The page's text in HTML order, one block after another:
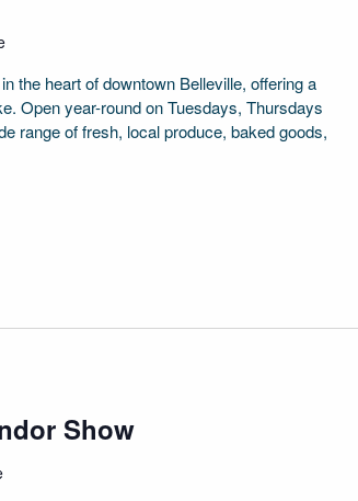
the heart of downtown Belleville, offering a
Open year-round on Tuesdays, Thursdays
range of fresh, local produce, baked goods,
Show